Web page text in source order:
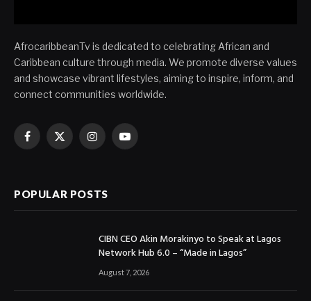
AfrocaribbeanTv is dedicated to celebrating African and
Caribbean culture through media. We promote diverse values
and showcase vibrant lifestyles, aiming to inspire, inform, and
connect communities worldwide.
Facebook
X
InstagramYouTube
POPULAR POSTS
CIBN CEO Akin Morakinyo to Speak at Lagos
Network Hub 6.0 – “Made in Lagos”
August 7, 2026